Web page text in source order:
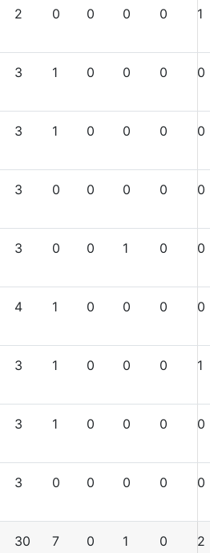
2 0 0 0 0 1
3 1 0 0 0 0
3 1 0 0 0 0
3 0 0 0 0 0
3 0 0 1 0 0
4 1 0 0 0 0
3 1 0 0 0 1
3 1 0 0 0 0
3 0 0 0 0 0
30 7 0 1 0 2